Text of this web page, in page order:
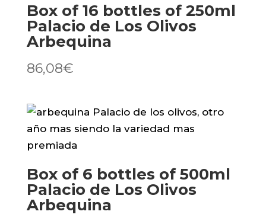
Box of 16 bottles of 250ml
Palacio de Los Olivos
Arbequina
86,08€
Box of 6 bottles of 500ml
Palacio de Los Olivos
Arbequina